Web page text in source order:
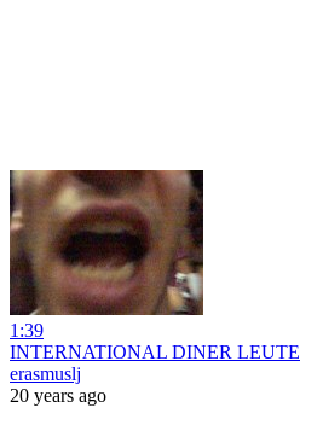
1:39
INTERNATIONAL DINER LEUTE
erasmuslj
20 years ago